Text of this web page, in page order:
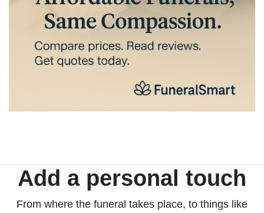
Add a personal touch
From where the funeral takes place, to things like